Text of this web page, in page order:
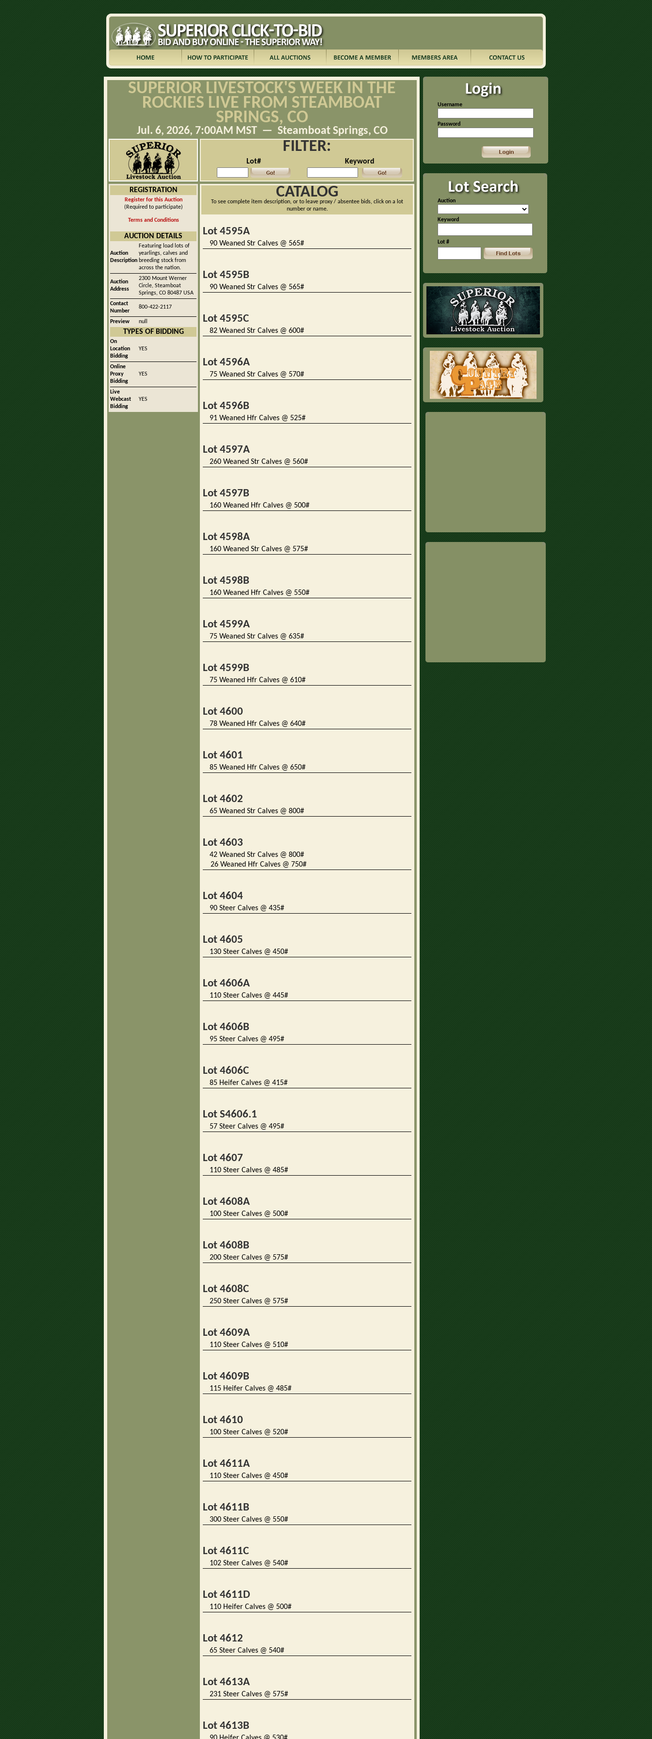
SUPERIOR LIVESTOCK'S WEEK IN THE
ROCKIES LIVE FROM STEAMBOAT
SPRINGS, CO
Jul. 6, 2026, 7:00AM MST — Steamboat Springs, CO
REGISTRATION
Register for this Auction
(Required to participate)
Terms and Conditions
AUCTION DETAILS
Auction
Description
Featuring load lots of
yearlings, calves and
breeding stock from
across the nation.
Auction
Address
2300 Mount Werner
Circle, Steamboat
Springs, CO 80487 USA
Contact
Number
800-422-2117
Preview null
TYPES OF BIDDING
On
Location
Bidding
YES
Online
Proxy
Bidding
YES
Live
Webcast
Bidding
YES
FILTER:
Lot# Keyword
CATALOG
To see complete item description, or to leave proxy / absentee bids, click on a lot
number or name.
Lot 4595A
90 Weaned Str Calves @ 565#
Lot 4595B
90 Weaned Str Calves @ 565#
Lot 4595C
82 Weaned Str Calves @ 600#
Lot 4596A
75 Weaned Str Calves @ 570#
Lot 4596B
91 Weaned Hfr Calves @ 525#
Lot 4597A
260 Weaned Str Calves @ 560#
Lot 4597B
160 Weaned Hfr Calves @ 500#
Lot 4598A
160 Weaned Str Calves @ 575#
Lot 4598B
160 Weaned Hfr Calves @ 550#
Lot 4599A
75 Weaned Str Calves @ 635#
Lot 4599B
75 Weaned Hfr Calves @ 610#
Lot 4600
78 Weaned Hfr Calves @ 640#
Lot 4601
85 Weaned Hfr Calves @ 650#
Lot 4602
65 Weaned Str Calves @ 800#
Lot 4603
42 Weaned Str Calves @ 800#
26 Weaned Hfr Calves @ 750#
Lot 4604
90 Steer Calves @ 435#
Lot 4605
130 Steer Calves @ 450#
Lot 4606A
110 Steer Calves @ 445#
Lot 4606B
95 Steer Calves @ 495#
Lot 4606C
85 Heifer Calves @ 415#
Lot S4606.1
57 Steer Calves @ 495#
Lot 4607
110 Steer Calves @ 485#
Lot 4608A
100 Steer Calves @ 500#
Lot 4608B
200 Steer Calves @ 575#
Lot 4608C
250 Steer Calves @ 575#
Lot 4609A
110 Steer Calves @ 510#
Lot 4609B
115 Heifer Calves @ 485#
Lot 4610
100 Steer Calves @ 520#
Lot 4611A
110 Steer Calves @ 450#
Lot 4611B
300 Steer Calves @ 550#
Lot 4611C
102 Steer Calves @ 540#
Lot 4611D
110 Heifer Calves @ 500#
Lot 4612
65 Steer Calves @ 540#
Lot 4613A
231 Steer Calves @ 575#
Lot 4613B
Username
Password
Auction
Keyword
Lot #